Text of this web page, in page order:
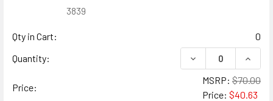
3839
Qty in Cart:
0
Quantity:
DECREASE
Price:
MSRP: $70.00
Price: $40.63